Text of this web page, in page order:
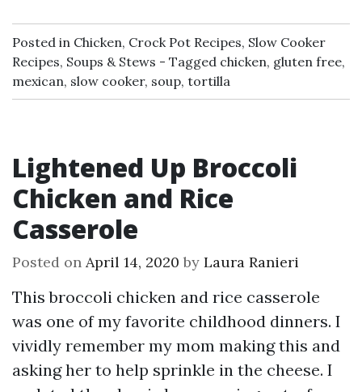
Posted in Chicken, Crock Pot Recipes, Slow Cooker
Recipes, Soups & Stews Tagged chicken, gluten free,
mexican, slow cooker, soup, tortilla
Lightened Up Broccoli
Chicken and Rice
Casserole
Posted on April 14, 2020 by Laura Ranieri
This broccoli chicken and rice casserole
was one of my favorite childhood dinners. I
vividly remember my mom making this and
asking her to help sprinkle in the cheese. I